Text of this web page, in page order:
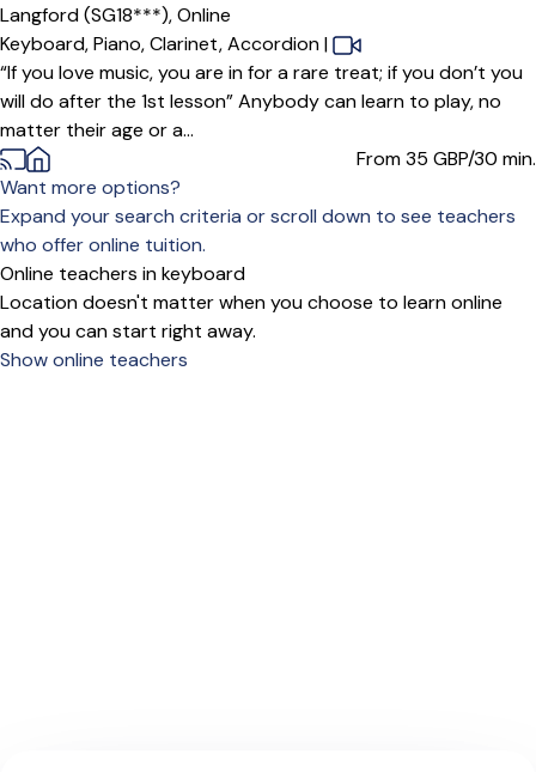
Langford (SG18***),Online
Keyboard,Piano,Clarinet,Accordion|
“If you love music, you are in for a rare treat; if you don’t you
will do after the 1st lesson” Anybody can learn to play, no
matter their age or a...
From 35 GBP/30 min.
Want more options?
Expand your search criteria or scroll down to see teachers
who offer online tuition.
Online teachers in keyboard
Location doesn't matter when you choose to learn online
and you can start right away.
Show online teachers